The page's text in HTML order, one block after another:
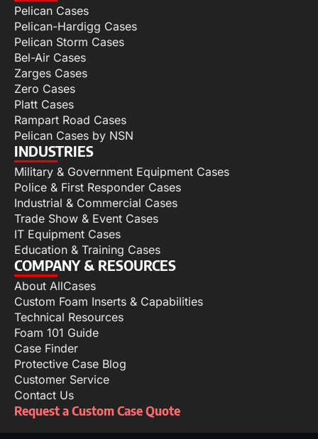
Pelican Cases
Pelican-Hardigg Cases
Pelican Storm Cases
Bel-Air Cases
Zarges Cases
Zero Cases
Platt Cases
Rampart Road Cases
Pelican Cases by NSN
INDUSTRIES
Military & Government Equipment Cases
Police & First Responder Cases
Industrial & Commercial Cases
Trade Show & Event Cases
IT Equipment Cases
Education & Training Cases
COMPANY & RESOURCES
About AllCases
Custom Foam Inserts & Capabilities
Technical Resources
Foam 101 Guide
Case Finder
Protective Case Blog
Customer Service
Contact Us
Request a Custom Case Quote